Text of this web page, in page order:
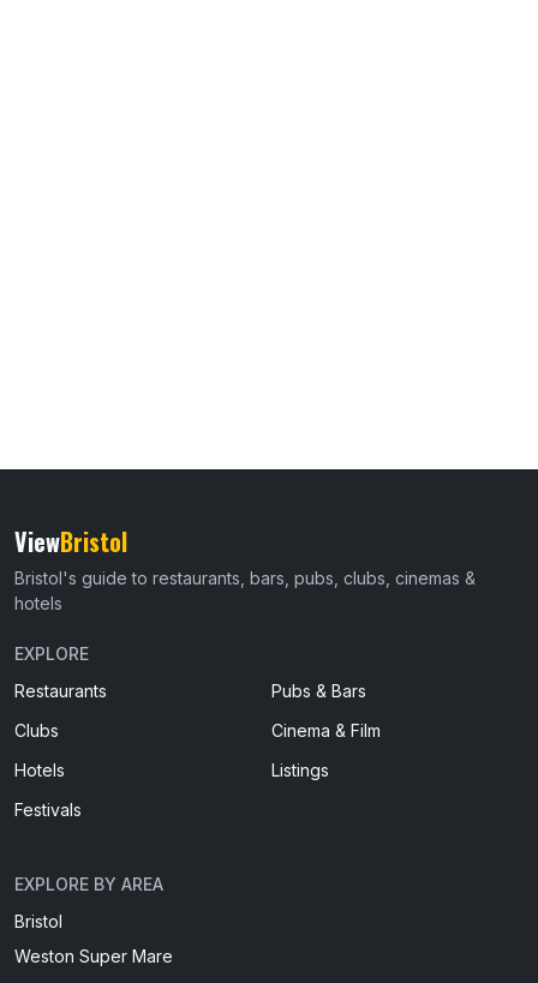
ViewBristol
Bristol's guide to restaurants, bars, pubs, clubs, cinemas &
hotels
EXPLORE
Restaurants
Pubs & Bars
Clubs
Cinema & Film
Hotels
Listings
Festivals
EXPLORE BY AREA
Bristol
Weston Super Mare